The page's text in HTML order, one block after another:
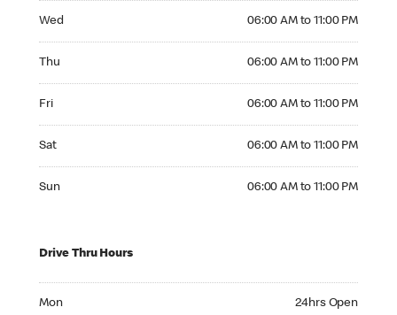
Wed 06:00 AM to 11:00 PM
Thu 06:00 AM to 11:00 PM
Fri 06:00 AM to 11:00 PM
Sat 06:00 AM to 11:00 PM
Sun 06:00 AM to 11:00 PM
Drive Thru Hours
Mon 24hrs Open